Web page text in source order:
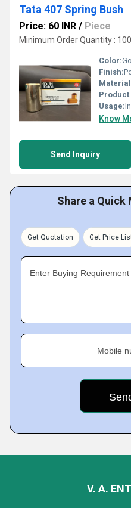
Tata 407 Spring Bush
Price: 60 INR / Piece
Minimum Order Quantity :
Color:
Finish:
Product
Usage:
Know
Send Inquiry
Share a Quick
Get Quotation Get Price
Enter Buying
Mobile
V. A.